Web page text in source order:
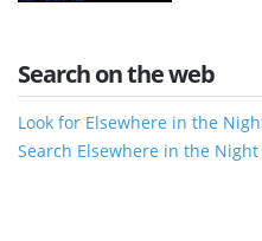
Search on the web
Look for Elsewhere in the
Search Elsewhere in the